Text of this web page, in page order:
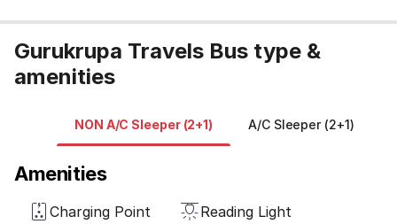
Gurukrupa Travels Bus type &
amenities
NON A/C Sleeper (2+1) A/C Sleeper (2+1)
Amenities
Charging Point Reading Light